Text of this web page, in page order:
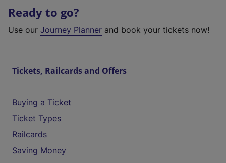
Ready to go?
Use our Journey Planner and book your tickets now!
Tickets, Railcards and Offers
Buying a Ticket
Ticket Types
Railcards
Saving Money